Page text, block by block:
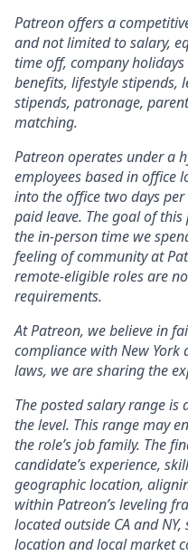
Patreon offers a
and not limited to salary,
time off, company
benefits, lifestyle stipends,
stipends, patronage,
matching.
Patreon operates under a
employees based in office
into the office two days
paid leave. The goal of
the in-person time we
feeling of community at
remote-eligible roles are
requirements.
At Patreon, we believe in
compliance with New
laws, we are sharing the
The posted salary range
the level. This range may
the role’s job family. The
candidate’s experience,
geographic location,
within Patreon’s leveling
located outside CA and
location and local market